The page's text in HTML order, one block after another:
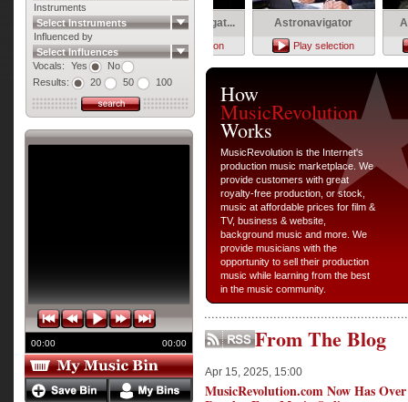
Instruments
Select Instruments
Influenced by
Select Influences
Vocals:
Yes
No
Results:
20 50 100
00:00 00:00
Leaving
Play selection
Shadow Investigat...
Play selection
Astronavigator
Play selection
How
MusicRevolution
Works
MusicRevolution is the Internet's
production music marketplace. We
provide customers with great
royalty-free production, or stock,
music at affordable prices for film &
TV, business & website,
background music and more. We
provide musicians with the
opportunity to sell their production
music while learning from the best
in the music community.
From The Blog
Apr 15, 2025, 15:00
MusicRevolution.com Now Has